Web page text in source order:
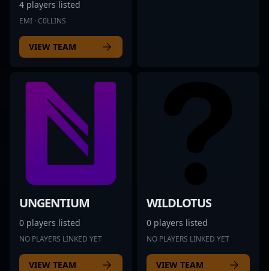
4 players listed
EMI · C0LLINS
VIEW TEAM
UNGENTIUM
0 players listed
NO PLAYERS LINKED YET
VIEW TEAM
WILDLOTUS
0 players listed
NO PLAYERS LINKED YET
VIEW TEAM